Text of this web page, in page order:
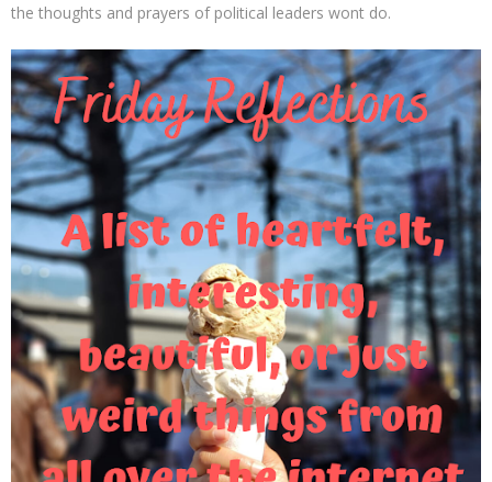
the thoughts and prayers of political leaders wont do.